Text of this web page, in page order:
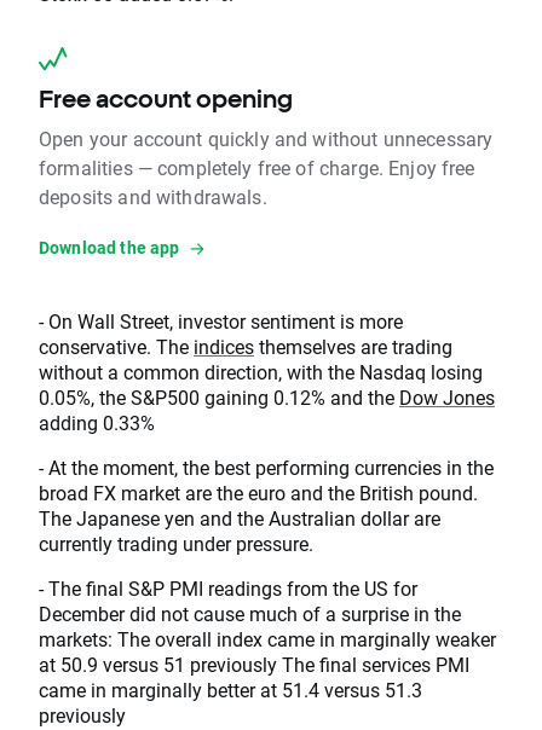
Free account opening
Open your account quickly and without unnecessary
formalities — completely free of charge. Enjoy free
deposits and withdrawals.
Download the app
- On Wall Street, investor sentiment is more
conservative. The indicesthemselves are trading
without a common direction, with the Nasdaq losing
0.05%, the S&P500 gaining 0.12% and the Dow Jones
adding 0.33%
- At the moment, the best performing currencies in the
broad FX market are the euro and the British pound.
The Japanese yen and the Australian dollar are
currently trading under pressure.
- The final S&P PMI readings from the US for
December did not cause much of a surprise in the
markets: The overall index came in marginally weaker
at 50.9 versus 51 previously The final services PMI
came in marginally better at 51.4 versus 51.3
previously